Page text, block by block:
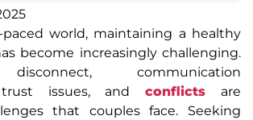
paced world, maintaining a healthy
become increasingly challenging.
communication
trust issues, and conflicts
are
that couples face. Seeking